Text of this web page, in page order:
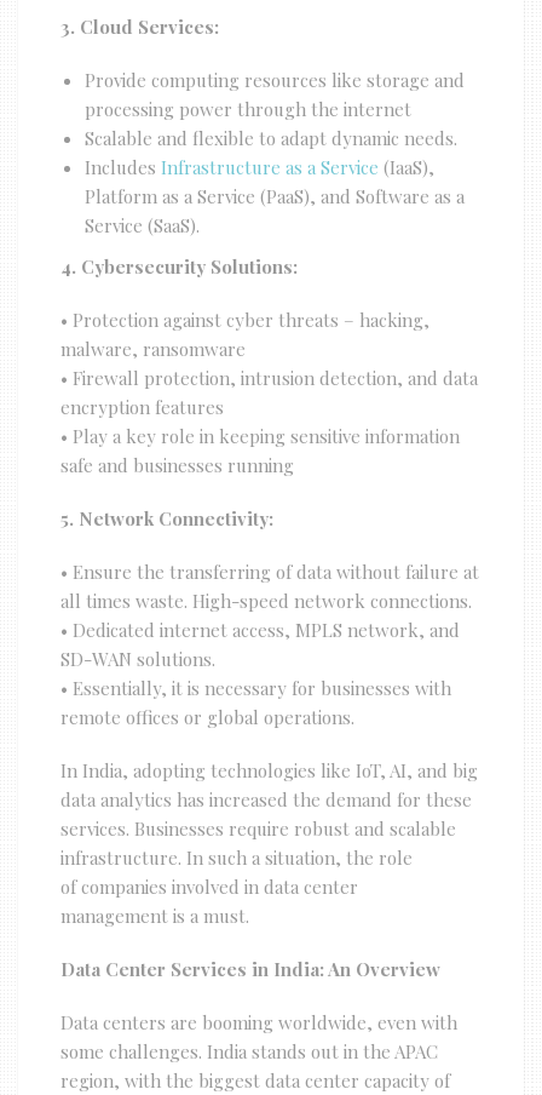
3. Cloud Services:
Provide computing resources like storage and
processing power through the internet
Scalable and flexible to adapt dynamic needs.
Includes Infrastructure as a Service (IaaS),
Platform as a Service (PaaS), and Software as a
Service (SaaS).
4. Cybersecurity Solutions:
• Protection against cyber threats – hacking,
malware, ransomware
• Firewall protection, intrusion detection, and data
encryption features
• Play a key role in keeping sensitive information
safe and businesses running
5. Network Connectivity:
• Ensure the transferring of data without failure at
all times waste. High-speed network connections.
• Dedicated internet access, MPLS network, and
SD-WAN solutions.
• Essentially, it is necessary for businesses with
remote offices or global operations.
In India, adopting technologies like IoT, AI, and big
data analytics has increased the demand for these
services. Businesses require robust and scalable
infrastructure. In such a situation, the role
of companies involved in data center
management is a must.
Data Center Services in India: An Overview
Data centers are booming worldwide, even with
some challenges. India stands out in the APAC
region, with the biggest data center capacity of